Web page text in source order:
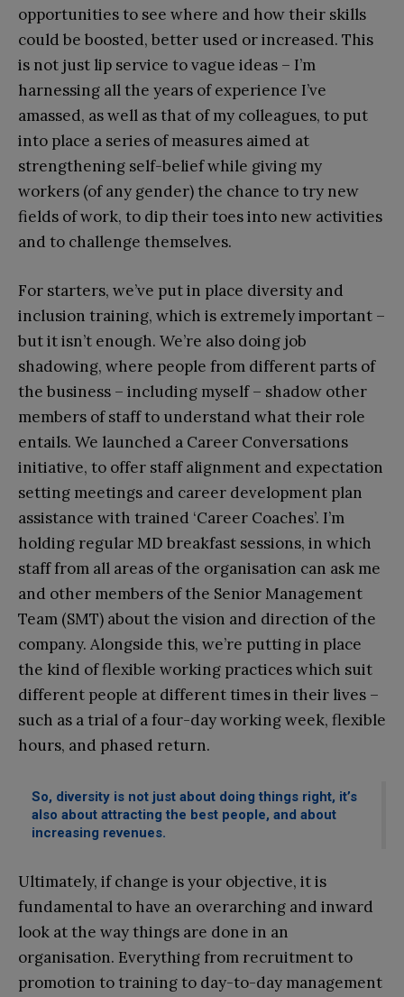
opportunities to see where and how their skills
could be boosted, better used or increased. This
is not just lip service to vague ideas – I’m
harnessing all the years of experience I’ve
amassed, as well as that of my colleagues, to put
into place a series of measures aimed at
strengthening self-belief while giving my
workers (of any gender) the chance to try new
fields of work, to dip their toes into new activities
and to challenge themselves.
For starters, we’ve put in place diversity and
inclusion training, which is extremely important –
but it isn’t enough. We’re also doing job
shadowing, where people from different parts of
the business – including myself – shadow other
members of staff to understand what their role
entails. We launched a Career Conversations
initiative, to offer staff alignment and expectation
setting meetings and career development plan
assistance with trained ‘Career Coaches’. I’m
holding regular MD breakfast sessions, in which
staff from all areas of the organisation can ask me
and other members of the Senior Management
Team (SMT) about the vision and direction of the
company. Alongside this, we’re putting in place
the kind of flexible working practices which suit
different people at different times in their lives –
such as a trial of a four-day working week, flexible
hours, and phased return.
So, diversity is not just about doing things right, it’s
also about attracting the best people, and about
increasing revenues.
Ultimately, if change is your objective, it is
fundamental to have an overarching and inward
look at the way things are done in an
organisation. Everything from recruitment to
promotion to training to day-to-day management